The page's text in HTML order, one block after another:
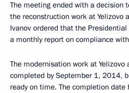
The meeting ended with a decision
the reconstruction work at Yelizovo
Ivanov ordered that the
a monthly report on compliance
The modernisation work at
completed by September 1, 2014,
ready on time. The completion